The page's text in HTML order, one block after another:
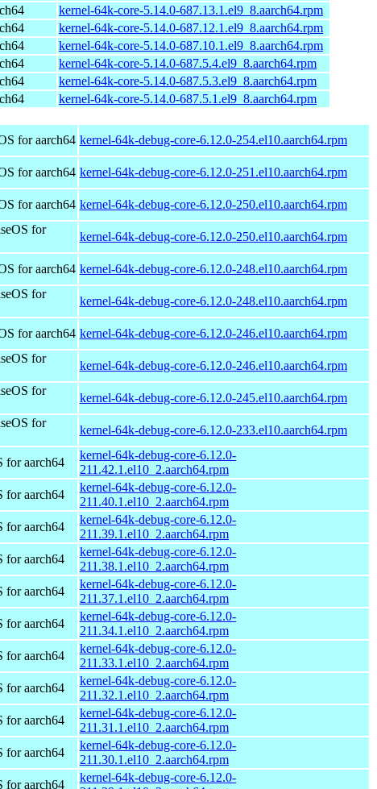
kernel-64k-core-5.14.0-687.13.1.el9_8.aarch64.rpm
kernel-64k-core-5.14.0-687.12.1.el9_8.aarch64.rpm
kernel-64k-core-5.14.0-687.10.1.el9_8.aarch64.rpm
kernel-64k-core-5.14.0-687.5.4.el9_8.aarch64.rpm
kernel-64k-core-5.14.0-687.5.3.el9_8.aarch64.rpm
kernel-64k-core-5.14.0-687.5.1.el9_8.aarch64.rpm
for aarch64 kernel-64k-debug-core-6.12.0-254.el10.aarch64.rpm
for aarch64 kernel-64k-debug-core-6.12.0-251.el10.aarch64.rpm
for aarch64 kernel-64k-debug-core-6.12.0-250.el10.aarch64.rpm
for
kernel-64k-debug-core-6.12.0-250.el10.aarch64.rpm
for aarch64 kernel-64k-debug-core-6.12.0-248.el10.aarch64.rpm
for
kernel-64k-debug-core-6.12.0-248.el10.aarch64.rpm
for aarch64 kernel-64k-debug-core-6.12.0-246.el10.aarch64.rpm
for
kernel-64k-debug-core-6.12.0-246.el10.aarch64.rpm
for
kernel-64k-debug-core-6.12.0-245.el10.aarch64.rpm
for
kernel-64k-debug-core-6.12.0-233.el10.aarch64.rpm
for aarch64
kernel-64k-debug-core-6.12.0-
211.42.1.el10_2.aarch64.rpm
for aarch64
kernel-64k-debug-core-6.12.0-
211.40.1.el10_2.aarch64.rpm
for aarch64
kernel-64k-debug-core-6.12.0-
211.39.1.el10_2.aarch64.rpm
for aarch64
kernel-64k-debug-core-6.12.0-
211.38.1.el10_2.aarch64.rpm
for aarch64
kernel-64k-debug-core-6.12.0-
211.37.1.el10_2.aarch64.rpm
for aarch64
kernel-64k-debug-core-6.12.0-
211.34.1.el10_2.aarch64.rpm
for aarch64
kernel-64k-debug-core-6.12.0-
211.33.1.el10_2.aarch64.rpm
for aarch64
kernel-64k-debug-core-6.12.0-
211.32.1.el10_2.aarch64.rpm
for aarch64
kernel-64k-debug-core-6.12.0-
211.31.1.el10_2.aarch64.rpm
for aarch64
kernel-64k-debug-core-6.12.0-
211.30.1.el10_2.aarch64.rpm
for aarch64
kernel-64k-debug-core-6.12.0-